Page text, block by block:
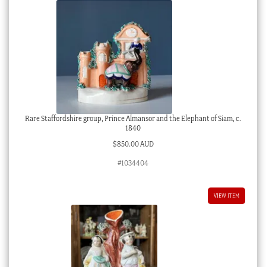
Rare Staffordshire group, Prince Almansor and the Elephant of Siam, c.
1840
$850.00 AUD
#1034404
VIEW ITEM